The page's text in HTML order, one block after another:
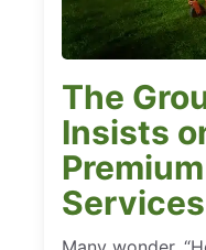
The
Insists
Services